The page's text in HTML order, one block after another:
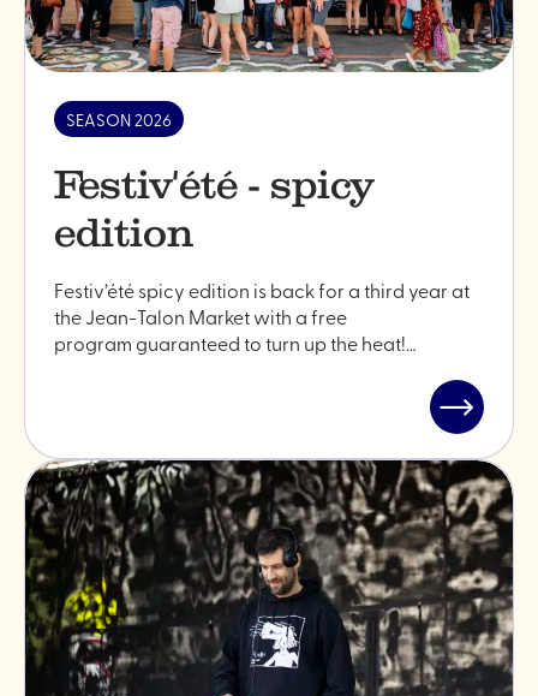
SEASON 2026
Festiv'été - spicy
edition
Festiv’été spicy edition is back for a third year at
the Jean-Talon Market with a free
program guaranteed to turn up the heat!…
Read
-
spicy
edition"